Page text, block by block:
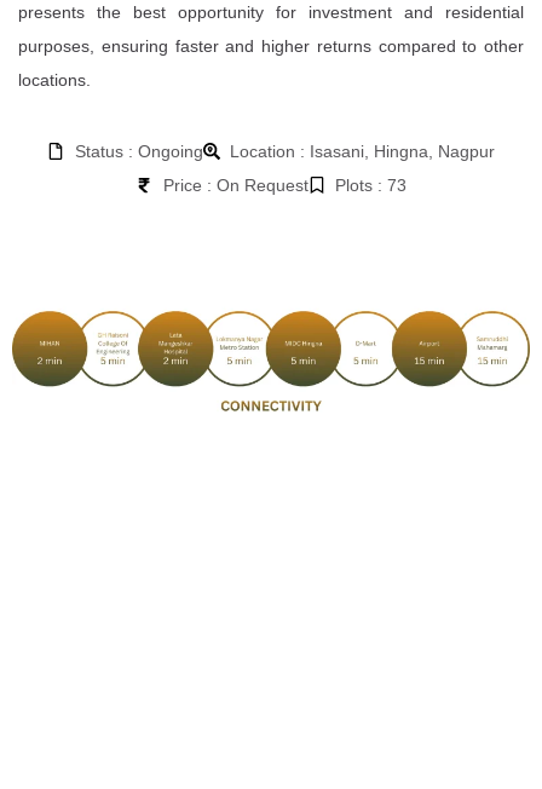
presents the best opportunity for investment and residential
purposes, ensuring faster and higher returns compared to other
locations.
Status : Ongoing
Location : Isasani, Hingna, Nagpur
Price : On Request
Plots : 73